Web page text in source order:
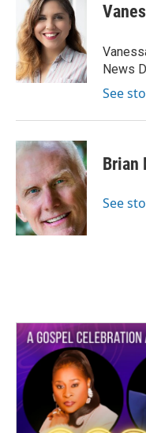
News
See
Brian
See